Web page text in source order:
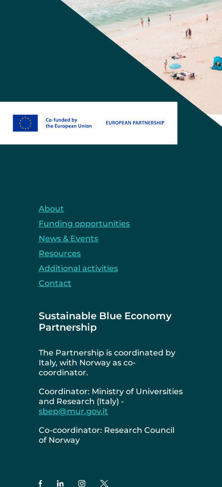
About
Funding opportunities
News & Events
Resources
Additional activities
Contact
Sustainable Blue Economy
Partnership
The Partnership is coordinated by
Italy, with Norway as co-
coordinator.
Coordinator: Ministry of Universities
and Research (Italy) -
sbep@mur.gov.it
Co-coordinator: Research Council
of Norway